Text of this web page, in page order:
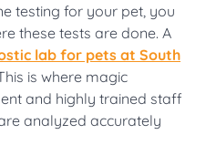
testing for your pet, you
these tests are done. A
lab for pets at South
is where magic
and highly trained staff
analyzed accurately